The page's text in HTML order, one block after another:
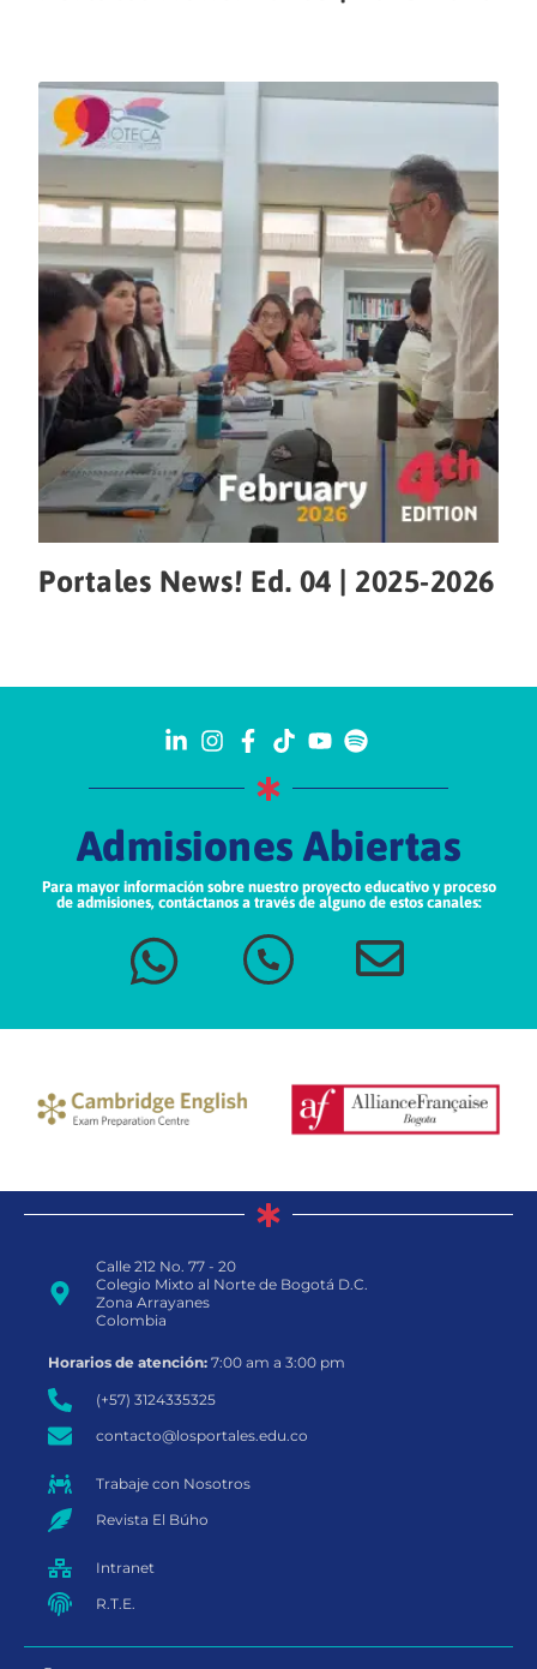
Portales News! Ed. 04 | 2025-2026
Admisiones Abiertas
Para mayor información sobre nuestro proyecto educativo y proceso
de admisiones, contáctanos a través de alguno de estos canales:
Calle 212 No. 77 - 20
Colegio Mixto al Norte de Bogotá D.C.
Zona Arrayanes
Colombia
Horarios de atención: 7:00 am a 3:00 pm
(+57) 3124335325
contacto@losportales.edu.co
Trabaje con Nosotros
Revista El Búho
Intranet
R.T.E.